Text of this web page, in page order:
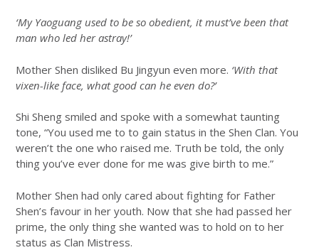
‘My Yaoguang used to be so obedient, it must’ve been that
man who led her astray!’
Mother Shen disliked Bu Jingyun even more. ‘With that
vixen-like face, what good can he even do?’
Shi Sheng smiled and spoke with a somewhat taunting
tone, “You used me to to gain status in the Shen Clan. You
weren’t the one who raised me. Truth be told, the only
thing you’ve ever done for me was give birth to me.”
Mother Shen had only cared about fighting for Father
Shen’s favour in her youth. Now that she had passed her
prime, the only thing she wanted was to hold on to her
status as Clan Mistress.